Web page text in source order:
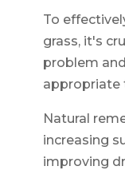
To
grass, it's
problem
appropriate
Natural
increasing
improving